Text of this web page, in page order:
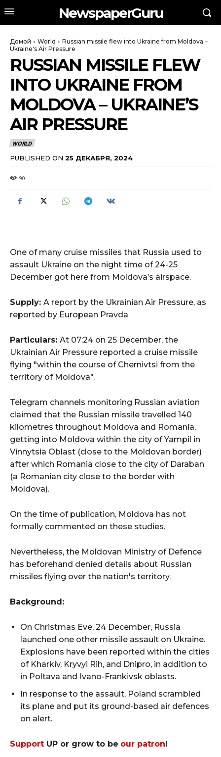
NewspaperGuru
Домой World
Russian missile flew into Ukraine from Moldova –
Ukraine's Air Pressure
RUSSIAN MISSILE FLEW
INTO UKRAINE FROM
MOLDOVA – UKRAINE’S
AIR PRESSURE
WORLD
PUBLISHED ON 25 ДЕКАБРЯ, 2024
90
One of many cruise missiles that Russia used to
assault Ukraine on the night time of 24-25
December got here from Moldova’s airspace.
Supply: A report by the Ukrainian Air Pressure, as
reported by European Pravda
Particulars: At 07:24 on 25 December, the
Ukrainian Air Pressure reported a cruise missile
flying "within the course of Chernivtsi from the
territory of Moldova".
Telegram channels monitoring Russian aviation
claimed that the Russian missile travelled 140
kilometres throughout Moldova and Romania,
getting into Moldova within the city of Yampil in
Vinnytsia Oblast (close to the Moldovan border)
after which Romania close to the city of Daraban
(a Romanian city close to the border with
Moldova).
On the time of publication, Moldova has not
formally commented on these studies.
Nevertheless, the Moldovan Ministry of Defence
has beforehand denied details about Russian
missiles flying over the nation's territory.
Background:
On Christmas Eve, 24 December, Russia
launched one other missile assault on Ukraine.
Explosions have been reported within the cities
of Kharkiv, Kryvyi Rih, and Dnipro, in addition to
in Poltava and Ivano-Frankivsk oblasts.
In response to the assault, Poland scrambled
its plane and put its ground-based air defences
on alert.
Support UP or grow to be our patron!